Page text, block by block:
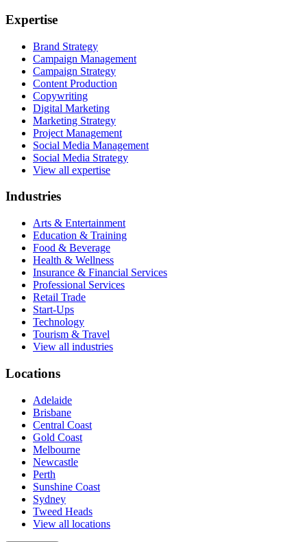
Expertise
Brand Strategy
Campaign Management
Campaign Strategy
Content Production
Copywriting
Digital Marketing
Marketing Strategy
Project Management
Social Media Management
Social Media Strategy
View all expertise
Industries
Arts & Entertainment
Education & Training
Food & Beverage
Health & Wellness
Insurance & Financial Services
Professional Services
Retail Trade
Start-Ups
Technology
Tourism & Travel
View all industries
Locations
Adelaide
Brisbane
Central Coast
Gold Coast
Melbourne
Newcastle
Perth
Sunshine Coast
Sydney
Tweed Heads
View all locations